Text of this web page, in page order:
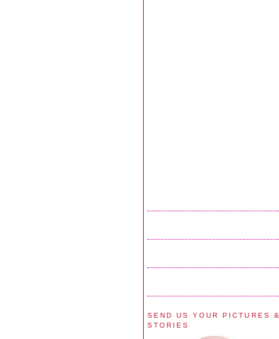
SEND US YOUR PICTURES &
STORIES